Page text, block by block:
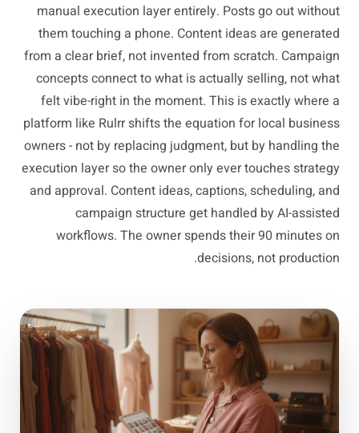
manual execution layer entirely. Posts go out without
them touching a phone. Content ideas are generated
from a clear brief, not invented from scratch. Campaign
concepts connect to what is actually selling, not what
felt vibe-right in the moment. This is exactly where a
platform like Rulrr shifts the equation for local business
owners - not by replacing judgment, but by handling the
execution layer so the owner only ever touches strategy
and approval. Content ideas, captions, scheduling, and
campaign structure get handled by AI-assisted
workflows. The owner spends their 90 minutes on
decisions, not production.